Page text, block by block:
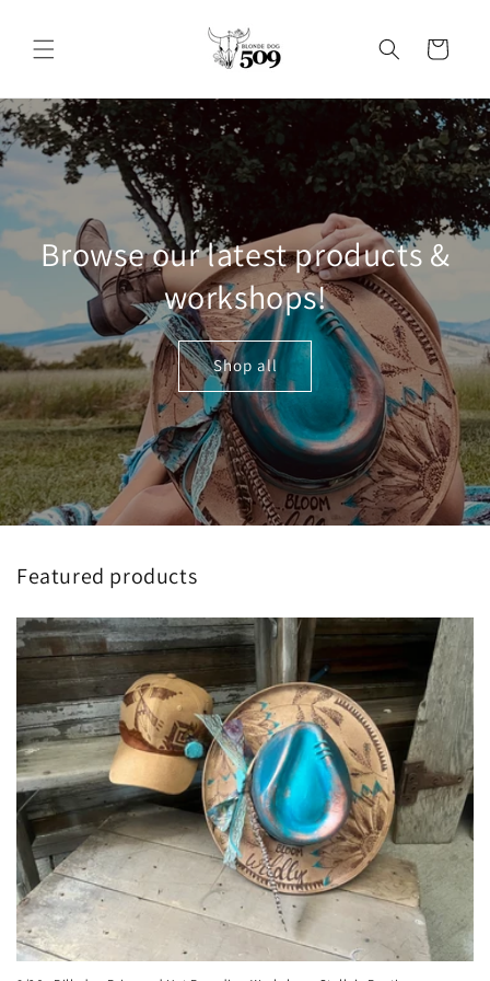
Cart
Browse our latest products &
workshops!
Shop all
Featured products